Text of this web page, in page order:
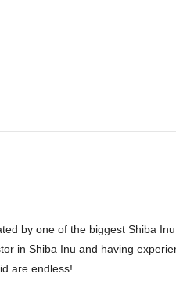
by one of the biggest Shiba
in Shiba Inu and having
are endless!